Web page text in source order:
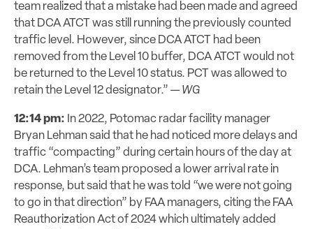
team realized that a mistake had been made and agreed
that DCA ATCT was still running the previously counted
traffic level. However, since DCA ATCT had been
removed from the Level 10 buffer, DCA ATCT would not
be returned to the Level 10 status. PCT was allowed to
retain the Level 12 designator.” — WG
12:14 pm: In 2022, Potomac radar facility manager
Bryan Lehman said that he had noticed more delays and
traffic “compacting” during certain hours of the day at
DCA. Lehman’s team proposed a lower arrival rate in
response, but said that he was told “we were not going
to go in that direction” by FAA managers, citing the FAA
Reauthorization Act of 2024 which ultimately added